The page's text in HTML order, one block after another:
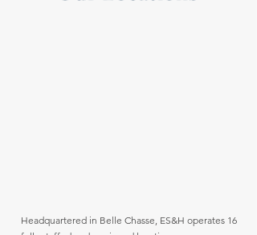
Headquartered in Belle Chasse, ES&H operates 16